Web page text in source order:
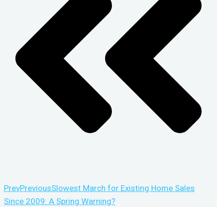
PrevPreviousSlowest March for Existing Home Sales
Since 2009: A Spring Warning?